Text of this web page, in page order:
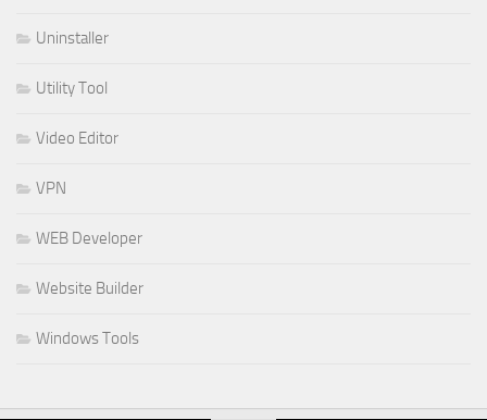
Uninstaller
Utility Tool
Video Editor
VPN
WEB Developer
Website Builder
Windows Tools